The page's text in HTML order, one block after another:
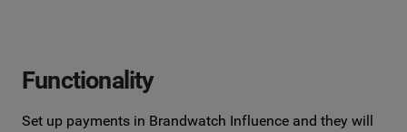
Functionality
Set up payments in Brandwatch Influence and they will